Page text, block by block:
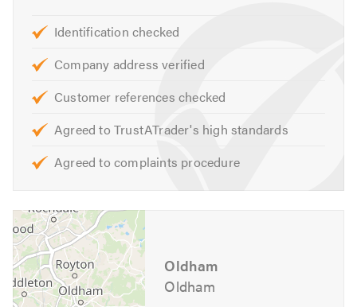
Identification checked
Company address verified
Customer references checked
Agreed to TrustATrader's high standards
Agreed to complaints procedure
Oldham
Oldham